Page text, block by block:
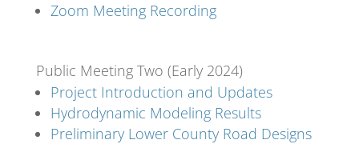
Zoom Meeting Recording
Public Meeting Two (Early 2024)
Project Introduction and Updates
Hydrodynamic Modeling Results
Preliminary Lower County Road Designs